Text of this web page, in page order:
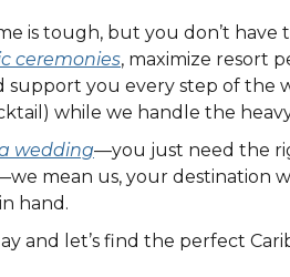
is tough, but you don’t have
ceremonies, maximize resort
support you every step of the
while we handle the
wedding—you just need the
mean us, your destination
hand.
and let’s find the perfect